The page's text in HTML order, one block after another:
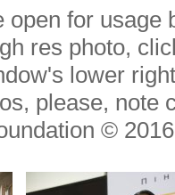
open for usage
res photo,
lower
please, note
©